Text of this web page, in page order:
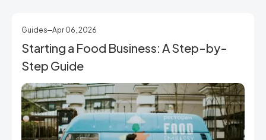
Guides Apr 06, 2026
Starting a Food Business: A Step-by-
Step Guide